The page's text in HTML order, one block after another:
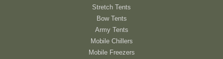
Stretch Tents
Bow Tents
Army Tents
Mobile Chillers
Mobile Freezers